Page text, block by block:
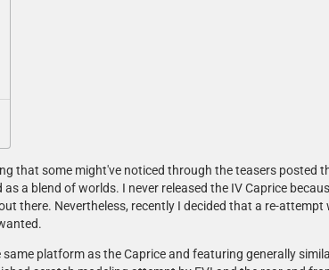
that some might've noticed through the teasers posted
a blend of worlds. I never released the IV Caprice
there. Nevertheless, recently I decided that a re-
platform as the Caprice and featuring generally